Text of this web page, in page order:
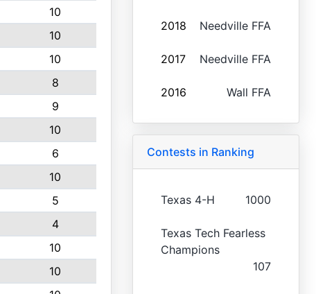
10
10
10
8
9
10
6
10
5
4
10
10
2018 Needville FFA
2017 Needville FFA
2016 Wall FFA
Contests in Ranking
Texas 4-H 1000
Texas Tech Fearless
Champions
107